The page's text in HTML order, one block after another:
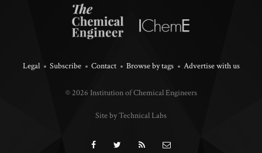
Legal Subscribe Contact Browse by tags Advertise with us
© 2026 Institution of Chemical Engineers
Site by Technical Labs